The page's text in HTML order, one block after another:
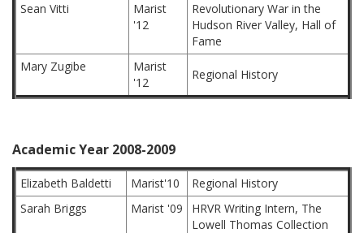
Sean Vitti
Marist
'12
Revolutionary War in the
Hudson River Valley, Hall of
Fame
Mary Zugibe
Marist
'12
Regional History
Academic Year 2008-2009
Elizabeth Baldetti Marist'10
Regional History
Sarah Briggs
Marist '09
HRVR Writing Intern, The
Lowell Thomas Collection